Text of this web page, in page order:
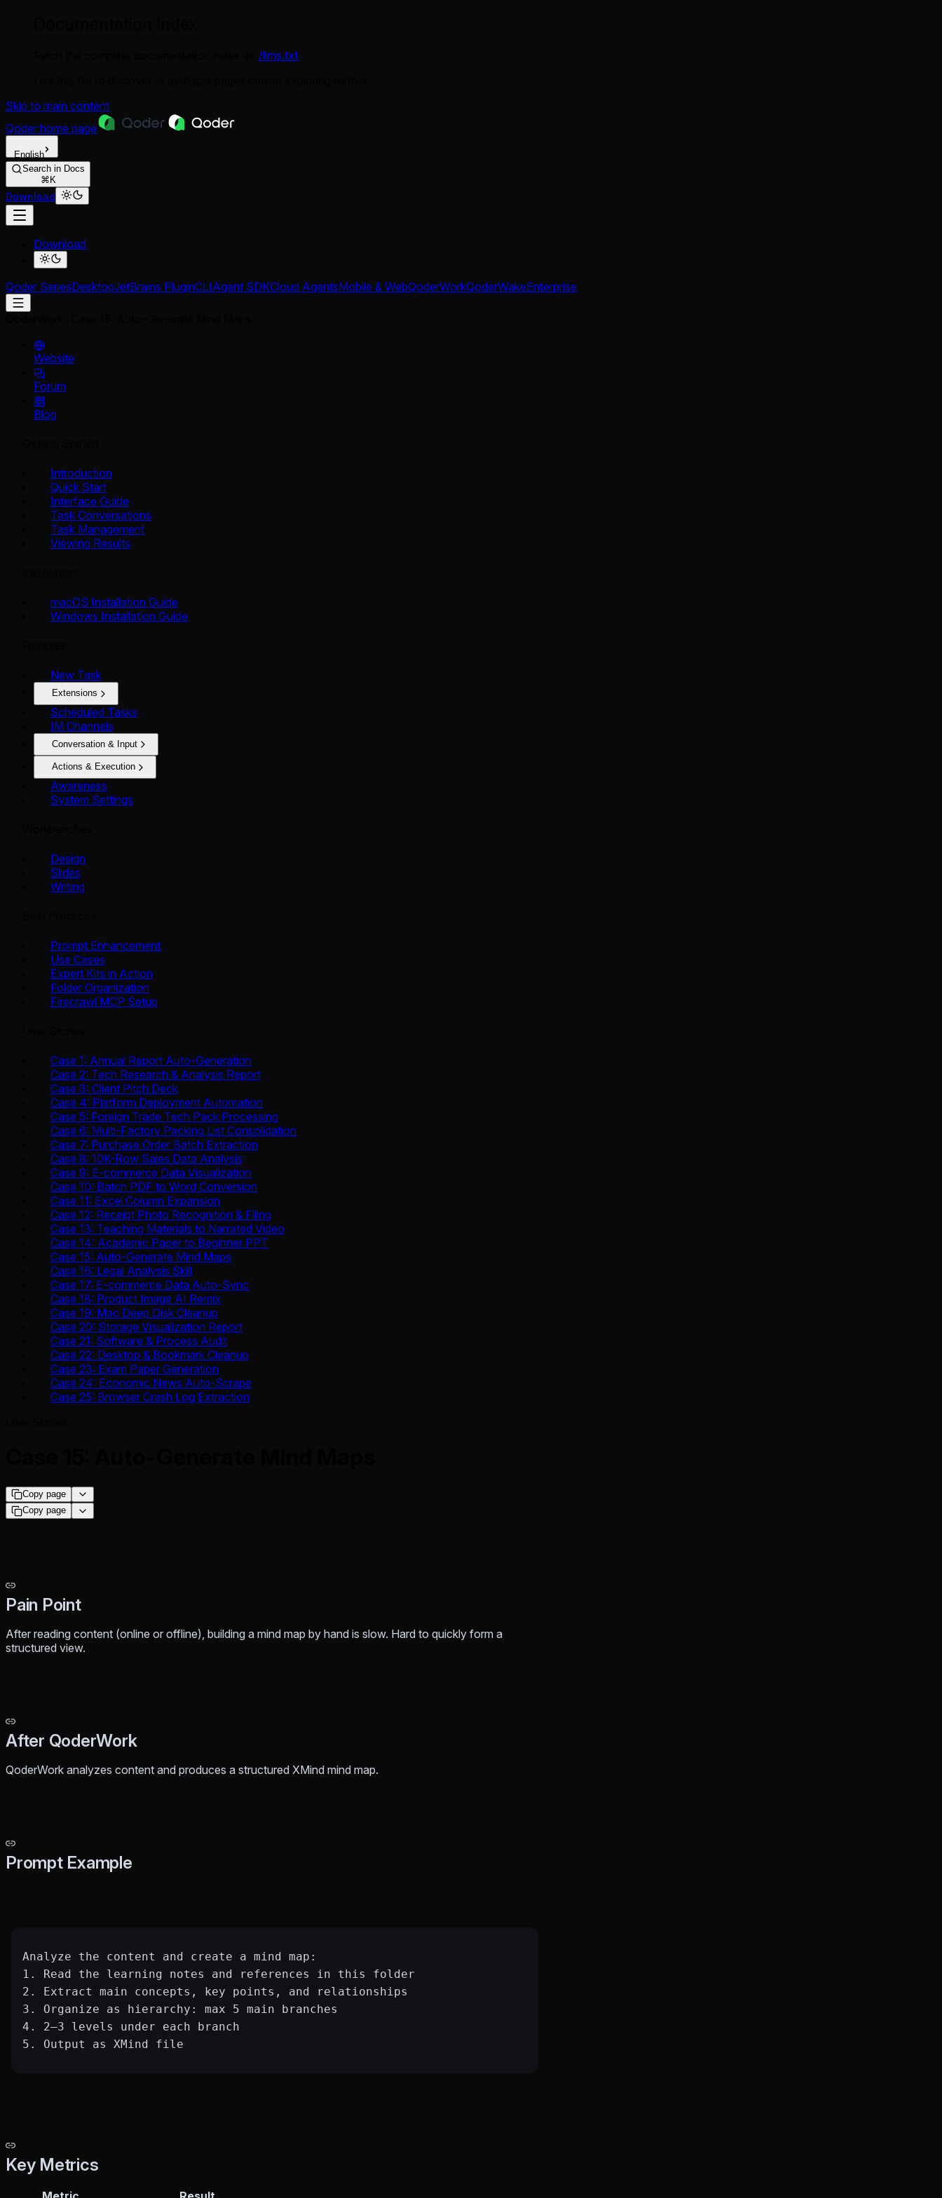
/llms.txt
Skip to main content
Qoder home page
English
Search in Docs
⌘K
Download
Download
Qoder SeriesDesktopJetBrains PluginCLIAgent SDKCloud AgentsMobile & WebQoderWorkQoderWakeEnterprise
Website
Forum
Blog
Introduction
Quick Start
Interface Guide
Task Conversations
Task Management
Viewing Results
macOS Installation Guide
Windows Installation Guide
New Task
Extensions
Scheduled Tasks
IM Channels
Conversation & Input
Actions & Execution
Awareness
System Settings
Design
Slides
Writing
Prompt Enhancement
Use Cases
Expert Kits in Action
Folder Organization
Firecrawl MCP Setup
Case 1: Annual Report Auto-Generation
Case 2: Tech Research & Analysis Report
Case 3: Client Pitch Deck
Case 4: Platform Deployment Automation
Case 5: Foreign Trade Tech Pack Processing
Case 6: Multi-Factory Packing List Consolidation
Case 7: Purchase Order Batch Extraction
Case 8: 10K-Row Sales Data Analysis
Case 9: E-commerce Data Visualization
Case 10: Batch PDF to Word Conversion
Case 11: Excel Column Expansion
Case 12: Receipt Photo Recognition & Filing
Case 13: Teaching Materials to Narrated Video
Case 14: Academic Paper to Beginner PPT
Case 15: Auto-Generate Mind Maps
Case 16: Legal Analysis Skill
Case 17: E-commerce Data Auto-Sync
Case 18: Product Image AI Remix
Case 19: Mac Deep Disk Cleanup
Case 20: Storage Visualization Report
Case 21: Software & Process Audit
Case 22: Desktop & Bookmark Cleanup
Case 23: Exam Paper Generation
Case 24: Economic News Auto-Scrape
Case 25: Browser Crash Log Extraction
Copy page
Copy page
Pain Point
After reading content (online or offline), building a mind map by hand is slow. Hard to quickly form a
structured view.
After QoderWork
QoderWork analyzes content and produces a structured XMind mind map.
Prompt Example
Analyze the content and create a mind map:
1. Read the learning notes and references in this folder
2. Extract main concepts, key points, and relationships
3. Organize as hierarchy: max 5 main branches
4. 2–3 levels under each branch
5. Output as XMind file
Key Metrics